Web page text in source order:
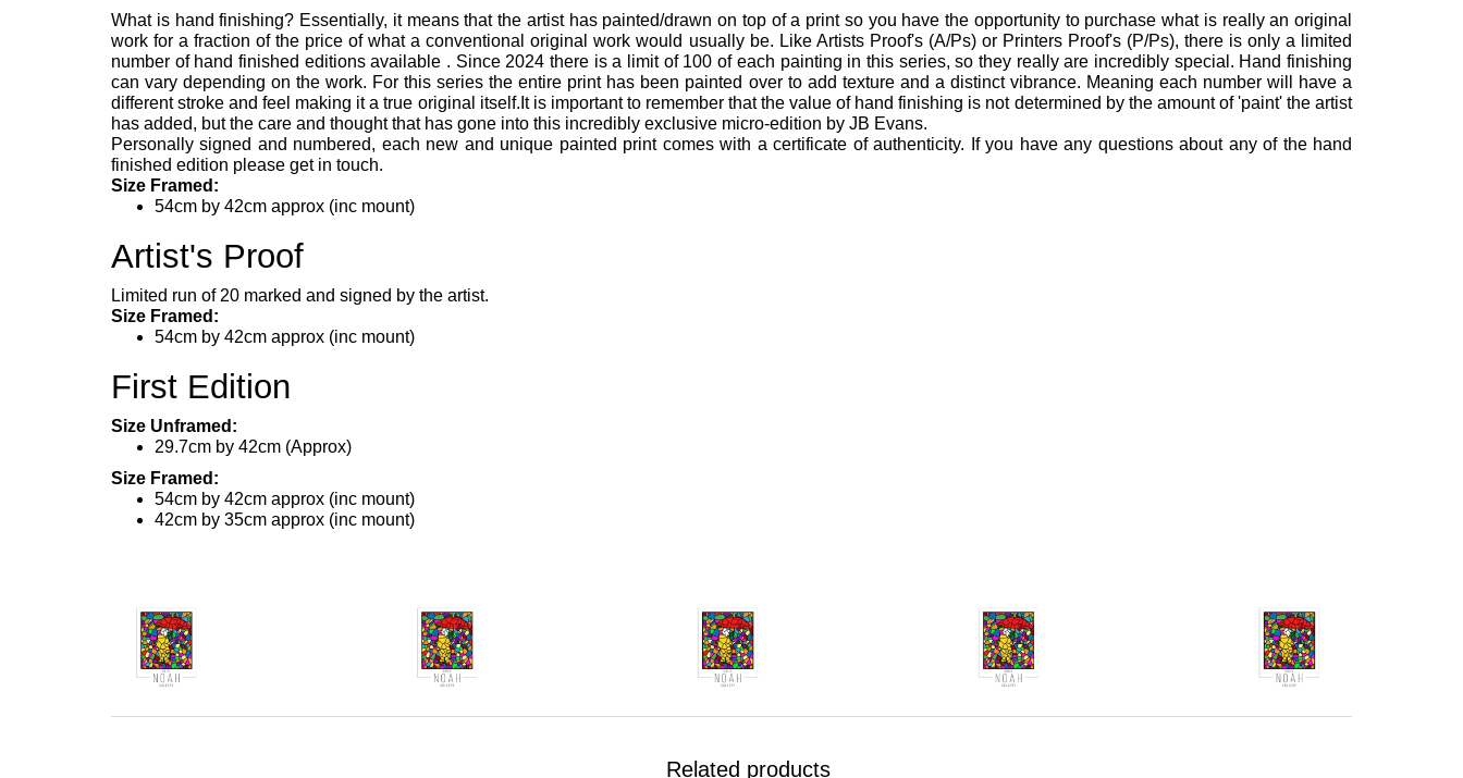
What is hand finishing? Essentially, it means that the artist has painted/drawn on top of a print so you have the opportunity to purchase what is really an original
work for a fraction of the price of what a conventional original work would usually be. Like Artists Proof's (A/Ps) or Printers Proof's (P/Ps), there is only a limited
number of hand finished editions available . Since 2024 there is a limit of 100 of each painting in this series, so they really are incredibly special. Hand finishing
can vary depending on the work. For this series the entire print has been painted over to add texture and a distinct vibrance. Meaning each number will have a
different stroke and feel making it a true original itself.It is important to remember that the value of hand finishing is not determined by the amount of 'paint' the artist
has added, but the care and thought that has gone into this incredibly exclusive micro-edition by JB Evans.
Personally signed and numbered, each new and unique painted print comes with a certificate of authenticity. If you have any questions about any of the hand
finished edition please get in touch.
Size Framed:
54cm by 42cm approx (inc mount)
Artist's Proof
Limited run of 20 marked and signed by the artist.
Size Framed:
54cm by 42cm approx (inc mount)
First Edition
Size Unframed:
29.7cm by 42cm (Approx)
Size Framed:
54cm by 42cm approx (inc mount)
42cm by 35cm approx (inc mount)
Related products